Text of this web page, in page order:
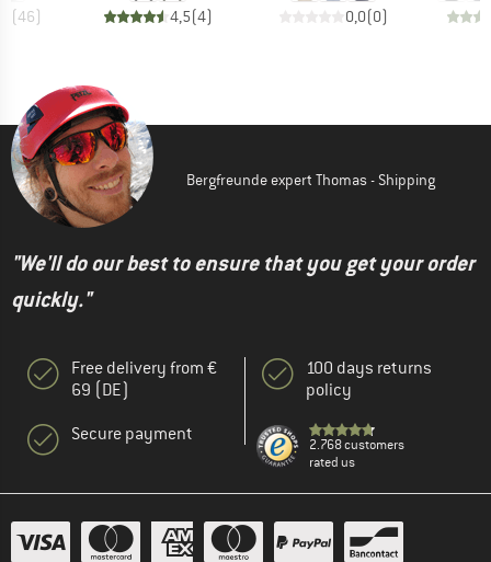
(46) 4,5(4) 0,0(0)
Bergfreunde expert Thomas - Shipping
"We'll do our best to ensure that you get your order
quickly."
Free delivery from €
69 (DE)
Secure payment
100 days returns
policy
2.768 customers
rated us